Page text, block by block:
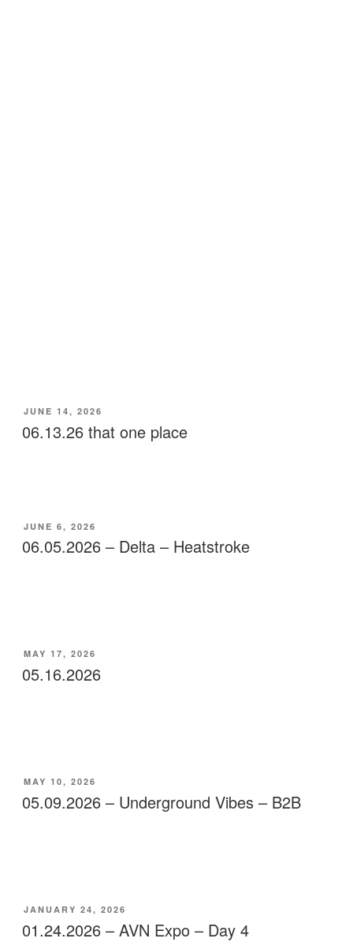
POSTED
ON
JUNE 14, 2026
06.13.26 that one place
POSTED
ON
JUNE 6, 2026
06.05.2026 – Delta – Heatstroke
POSTED
ON
MAY 17, 2026
05.16.2026
POSTED
ON
MAY 10, 2026
05.09.2026 – Underground Vibes – B2B
POSTED
JANUARY 24, 2026
01.24.2026 – AVN Expo – Day 4